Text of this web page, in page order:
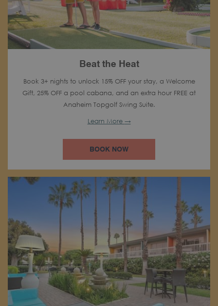
Beat the Heat
Book 3+ nights to unlock 15% OFF your stay, a Welcome
Gift, 25% OFF a pool cabana, and an extra hour FREE at
Anaheim Topgolf Swing Suite.
Learn More
BOOK NOW